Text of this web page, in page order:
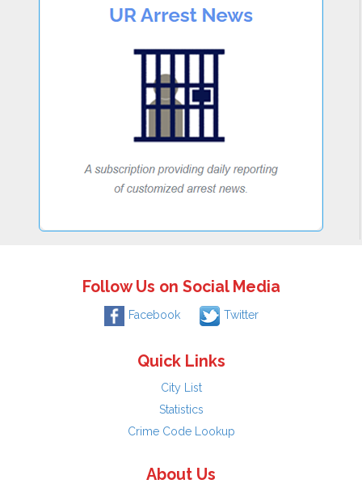
Follow Us on Social Media
Facebook Twitter
Quick Links
City List
Statistics
Crime Code Lookup
About Us